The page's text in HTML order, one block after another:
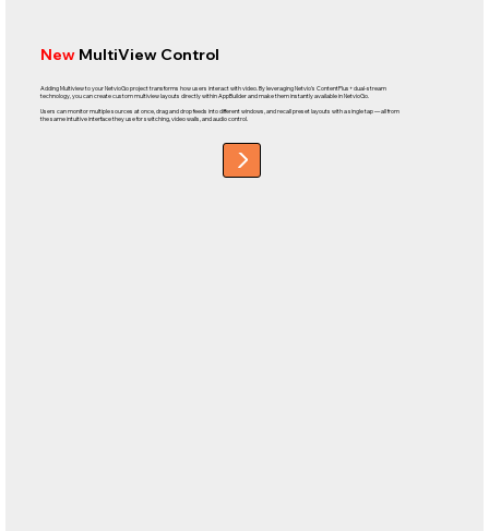
NewMultiView Control
Adding Multiview to your NetvioGo project transforms how users interact with video. By leveraging Netvio’s ContentPlus+ dual-stream
technology, you can create custom multiview layouts directly within AppBuilder and make them instantly available in NetvioGo.
Users can monitor multiple sources at once, drag and drop feeds into different windows, and recall preset layouts with a single tap — all from
the same intuitive interface they use for switching, video walls, and audio control.